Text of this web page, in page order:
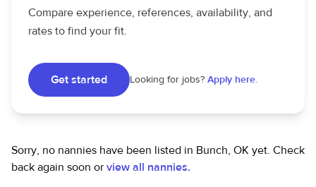
Compare experience, references, availability, and
rates to find your fit.
Get started Looking for jobs? Apply here.
Sorry, no nannies have been listed in Bunch, OK yet. Check
back again soon or view all nannies.